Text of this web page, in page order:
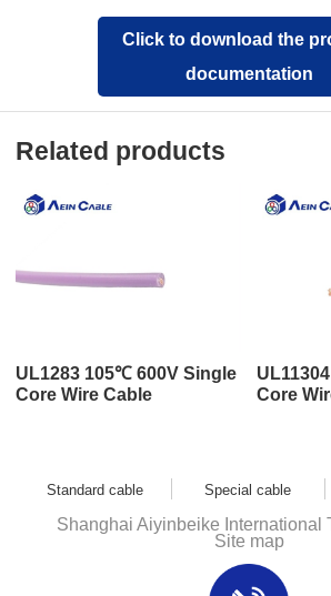
Click to download the
documentation
Related products
UL1283 105℃ 600V Single
Core Wire Cable
Core
Standard cable Special cable
Shanghai Aiyinbeike International
Site map